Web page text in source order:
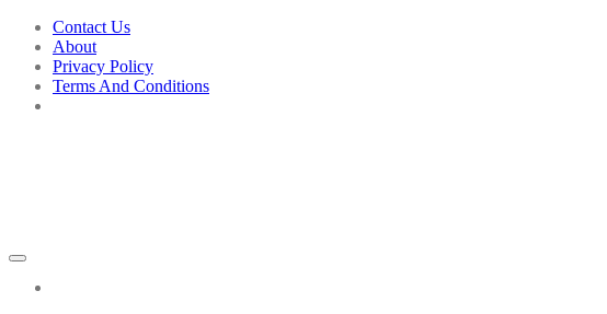
Skip
content
Contact Us
About
Privacy Policy
Terms And Conditions